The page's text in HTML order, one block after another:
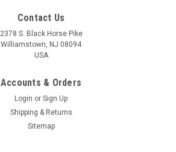
Contact Us
2378 S. Black Horse Pike
Williamstown, NJ 08094
USA
Accounts & Orders
Login or Sign Up
Shipping & Returns
Sitemap